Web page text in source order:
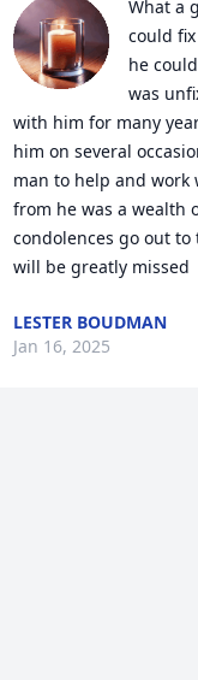
What a
could
he
was
with him for many
him on several
man to help and work
from he was a wealth
condolences go out
will be greatly missed
LESTER BOUDMAN
Jan 16, 2025